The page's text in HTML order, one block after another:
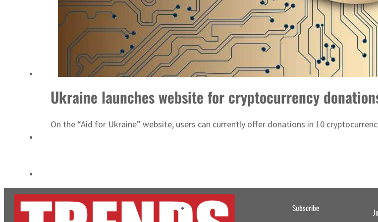
Salik profit slips in H1
Israel resumes Lebanon strikes as Rome peace talks seek lasting truce
Ukraine launches website for cryptocurrency
On the “Aid for Ukraine” website, users can currently offer donations in 10
Subscribe